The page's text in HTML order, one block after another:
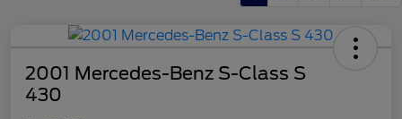
2001 Mercedes-Benz S-Class S
430